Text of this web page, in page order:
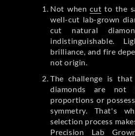
Not whencut to the
well-cut lab-grown
cut natural
indistinguishable.
brilliance, and fire
not origin.
The challenge is
diamonds are not
proportions or
symmetry. That's
selection process
Precision Lab